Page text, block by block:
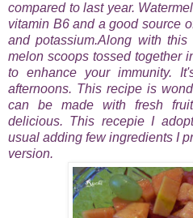
compared to last year.
vitamin B6 and a good source
and potassium.Along with this
melon scoops tossed together
to enhance your immunity.
afternoons. This recipe is
can be made with fresh
delicious. This recepie I
usual adding few ingredients I
version.